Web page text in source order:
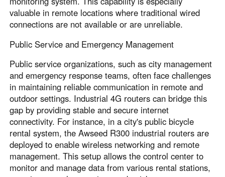
valuable in remote locations where traditional wired
connections are not available or are unreliable.
Public Service and Emergency Management
Public service organizations, such as city management
and emergency response teams, often face challenges
in maintaining reliable communication in remote and
outdoor settings. Industrial 4G routers can bridge this
gap by providing stable and secure internet
connectivity. For instance, in a city's public bicycle
rental system, the Awseed R300 industrial routers are
deployed to enable wireless networking and remote
management. This setup allows the control center to
monitor and manage data from various rental stations,